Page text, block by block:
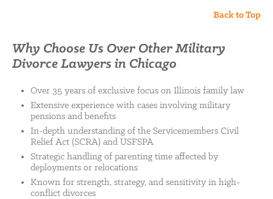
Back to Top
Why Choose Us Over Other Military
Divorce Lawyers in Chicago
Over 35 years of exclusive focus on Illinois family law
Extensive experience with cases involving military
pensions and benefits
In-depth understanding of the Servicemembers Civil
Relief Act (SCRA) and USFSPA
Strategic handling of parenting time affected by
deployments or relocations
Known for strength, strategy, and sensitivity in high-
conflict divorces